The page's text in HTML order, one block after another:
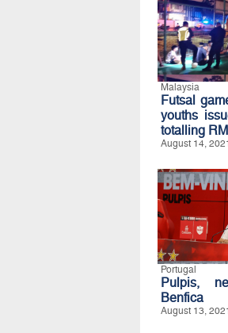
Malaysia
Futsal
youths
totalling
August 14,
Portugal
Pulpis,
Benfica
August 13,